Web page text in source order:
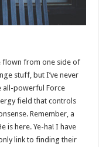
flown from one side of
stuff, but I’ve never
all-powerful Force
field that controls
Remember, a
is here. Ye-ha! I have
link to finding their